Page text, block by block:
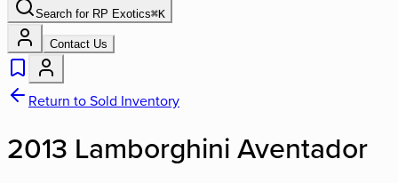
Search for RP Exotics⌘K
Contact Us
Return to Sold Inventory
2013 Lamborghini Aventador